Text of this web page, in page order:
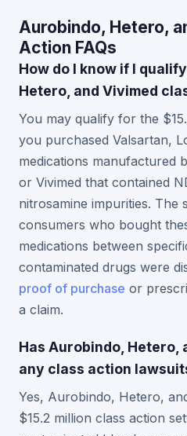
Aurobindo, Hetero,
Action FAQs
How do I know if I
Hetero, and Vivimed
You may qualify for the
you purchased Valsartan,
medications manufactured
or Vivimed that contained
nitrosamine impurities. The
consumers who bought
medications between
contaminated drugs were
proof of purchase or
a claim.
Has Aurobindo, Hetero,
any class action
Yes, Aurobindo, Hetero,
$15.2 million class action